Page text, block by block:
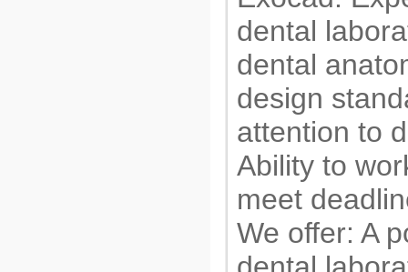
dental
dental
design
attention to
Ability to
meet
We offer: A